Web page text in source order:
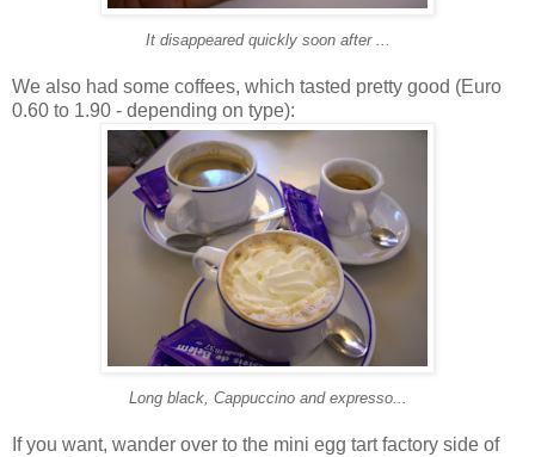
It disappeared quickly soon after ...
We also had some coffees, which tasted pretty good (Euro
0.60 to 1.90 - depending on type):
Long black, Cappuccino and expresso...
If you want, wander over to the mini egg tart factory side of